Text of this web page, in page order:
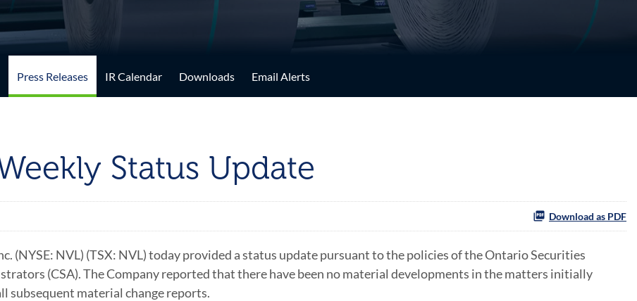
Press Releases IR Calendar Downloads Email Alerts
Status Update
Download as PDF
(NYSE: NVL) (TSX: NVL) today provided a status update pursuant to the policies of the Ontario Securities
(CSA). The Company reported that there have been no material developments in the matters initially
subsequent material change reports.